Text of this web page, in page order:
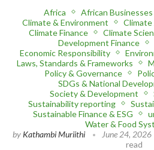
Africa African Businesses
Climate & Environment
Climate Finance
Climate
Development Finance
Economic Responsibility
Laws, Standards & Frameworks
Policy & Governance
SDGs & National
Society & Development
Sustainability reporting
Sustainable Finance & ESG
Water & Food
by Kathambi Muriithi June 24, 2026
read